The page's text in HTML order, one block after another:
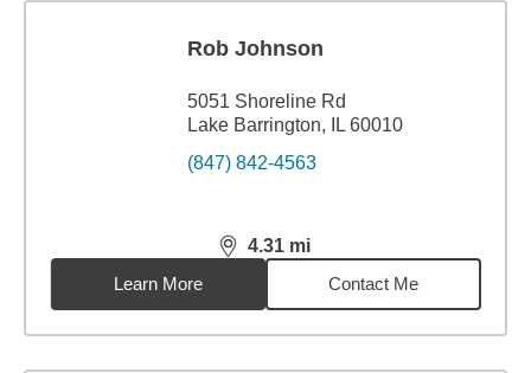
Rob Johnson
5051 Shoreline Rd
Lake Barrington, IL 60010
(847) 842-4563
4.31 mi
distance,4.31miles
Learn More
Contact Me